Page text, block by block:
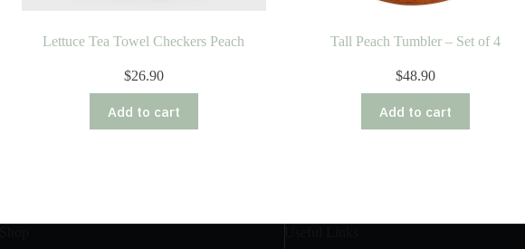
Lettuce Tea Towel Checkers Peach
$26.90
Add to cart
Tall Peach Tumbler – Set of 4
$48.90
Add to cart